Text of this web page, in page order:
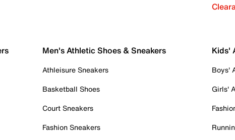
Men's Athletic Shoes & Sneakers
Athleisure Sneakers
Basketball Shoes
Court Sneakers
Fashion Sneakers
Kids'
Boys'
Girls'